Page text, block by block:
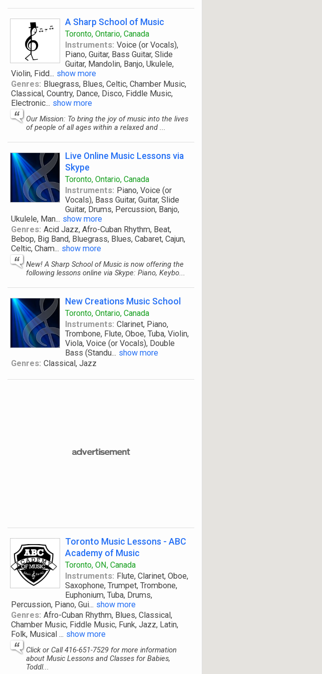
A Sharp School of Music
Toronto, Ontario, Canada
Instruments: Voice (or Vocals),
Piano, Guitar, Bass Guitar, Slide
Guitar, Mandolin, Banjo, Ukulele,
Violin, Fidd... show more
Genres: Bluegrass, Blues, Celtic, Chamber Music,
Classical, Country, Dance, Disco, Fiddle Music,
Electronic... show more
Our Mission: To bring the joy of music into the lives
of people of all ages within a relaxed and ...
Live Online Music Lessons via
Skype
Toronto, Ontario, Canada
Instruments: Piano, Voice (or
Vocals), Bass Guitar, Guitar, Slide
Guitar, Drums, Percussion, Banjo,
Ukulele, Man... show more
Genres: Acid Jazz, Afro-Cuban Rhythm, Beat,
Bebop, Big Band, Bluegrass, Blues, Cabaret, Cajun,
Celtic, Cham... show more
New! A Sharp School of Music is now offering the
following lessons online via Skype: Piano, Keybo...
New Creations Music School
Toronto, Ontario, Canada
Instruments: Clarinet, Piano,
Trombone, Flute, Oboe, Tuba, Violin,
Viola, Voice (or Vocals), Double
Bass (Standu... show more
Genres: Classical, Jazz
Toronto Music Lessons - ABC
Academy of Music
Toronto, ON, Canada
Instruments: Flute, Clarinet, Oboe,
Saxophone, Trumpet, Trombone,
Euphonium, Tuba, Drums,
Percussion, Piano, Gui... show more
Genres: Afro-Cuban Rhythm, Blues, Classical,
Chamber Music, Fiddle Music, Funk, Jazz, Latin,
Folk, Musical ... show more
Click or Call 416-651-7529 for more information
about Music Lessons and Classes for Babies,
Toddl...